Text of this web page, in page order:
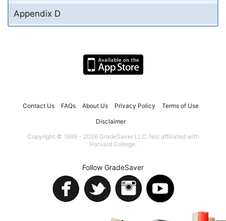
Appendix D
Contact Us FAQs About Us Privacy Policy Terms of Use
Disclaimer
Copyright © 1999 - 2026 GradeSaver LLC. Not affiliated with
Harvard College.
Follow GradeSaver